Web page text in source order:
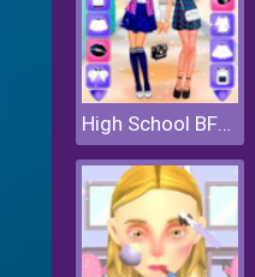
High School BFFs Girls Team